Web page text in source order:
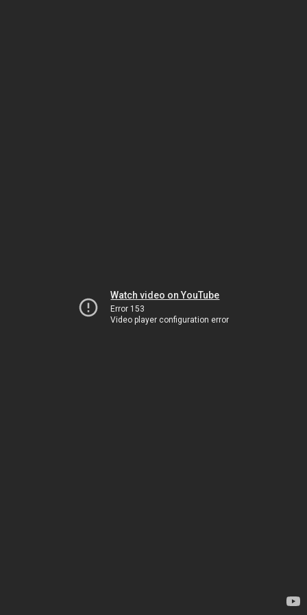
Watch video on YouTube
Error 153
Video player configuration error